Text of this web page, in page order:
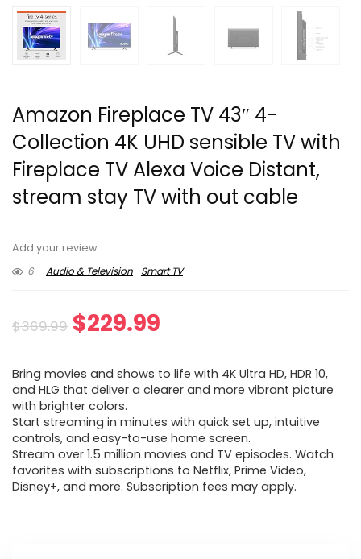
Amazon Fireplace TV 43″ 4-
Collection 4K UHD sensible TV with
Fireplace TV Alexa Voice Distant,
stream stay TV with out cable
Add your review
6
Audio & Television Smart TV
$369.99 Original
was:
$369.99.
$229.99
is:
$229.99.
Bring movies and shows to life with 4K Ultra HD, HDR 10,
and HLG that deliver a clearer and more vibrant picture
with brighter colors.
Start streaming in minutes with quick set up, intuitive
controls, and easy-to-use home screen.
Stream over 1.5 million movies and TV episodes. Watch
favorites with subscriptions to Netflix, Prime Video,
Disney+, and more. Subscription fees may apply.